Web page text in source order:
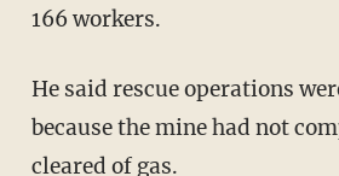
166 workers.
He said rescue operations
because the mine had not
cleared of gas.